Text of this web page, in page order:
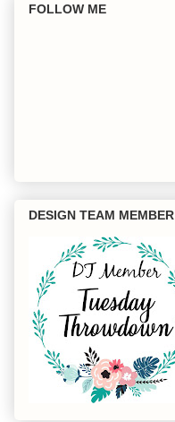
FOLLOW ME
DESIGN TEAM MEMBER